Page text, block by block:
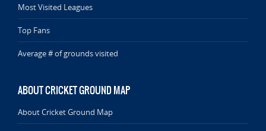
Most Visited Leagues
Top Fans
Average # of grounds visited
ABOUT CRICKET GROUND MAP
About Cricket Ground Map